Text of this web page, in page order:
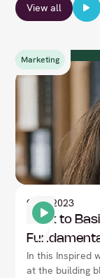
View all
Marketing
9 Nov 2023
Back to
In this Inspired
at the building